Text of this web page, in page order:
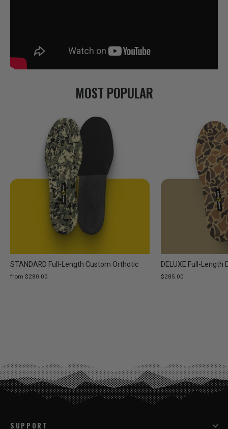
MOST POPULAR
STANDARD Full-Length Custom Orthotic
from $280.00
DELUXE Full-Length
$285.00
SUPPORT